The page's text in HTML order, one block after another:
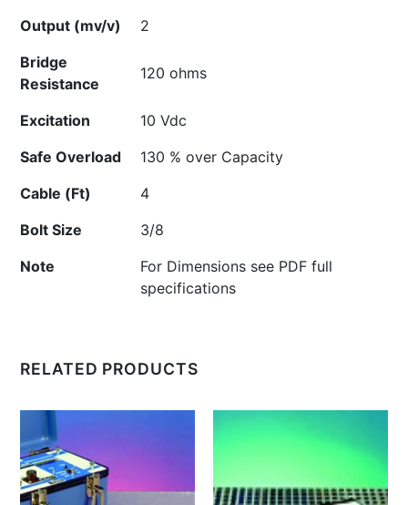
Output (mv/v)
2
Bridge
Resistance
120 ohms
Excitation
10 Vdc
Safe Overload
130 % over Capacity
Cable (Ft)
4
Bolt Size
3/8
Note
For Dimensions see PDF full
specifications
RELATED PRODUCTS